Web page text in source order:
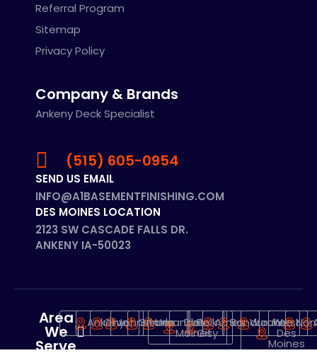
Referral Program
Sitemap
Privacy Policy
Company & Brands
Ankeny Deck Specialist
(515) 605-0954
SEND US EMAIL
INFO@A1BASEMENTFINISHING.COM
DES MOINES LOCATION
2123 SW CASCADE FALLS DR.
ANKENY IA-50023
Area
We
Serve
Ankeny
CliveJohnstone
Grimes
Urbandale
Des
Moines
Polk
City
AmesBondurant
Waukee
West
Des
Moines